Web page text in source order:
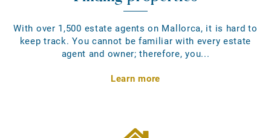
With over 1,500 estate agents on Mallorca, it is hard to
keep track. You cannot be familiar with every estate
agent and owner; therefore, you...
Learn more